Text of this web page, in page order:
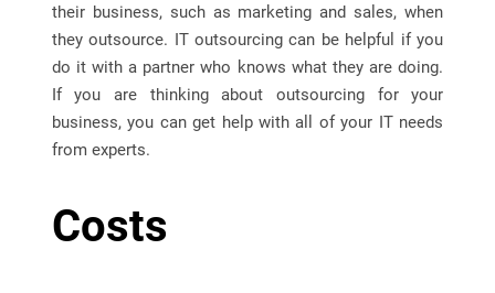
their business, such as marketing and sales, when
they outsource. IT outsourcing can be helpful if you
do it with a partner who knows what they are doing.
If you are thinking about outsourcing for your
business, you can get help with all of your IT needs
from experts.
Costs